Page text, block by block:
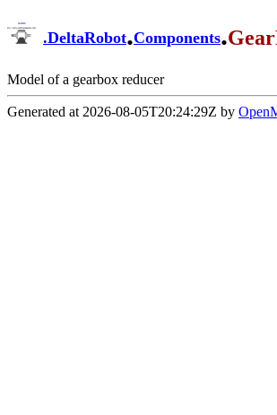
.DeltaRobot.Components.
Model of a gearbox reducer
Generated at 2026-08-05T20:24:29Z by